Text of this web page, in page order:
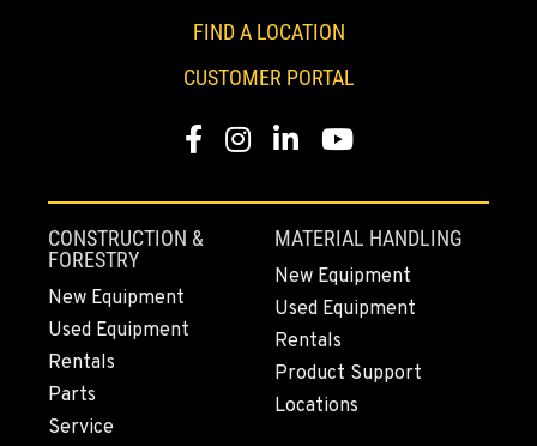
3110 Fruitvale Blvd
509-955-6205
541-615-9847
BEND, OR
20444 Cady Way
Location Details
541-585-5423
FIND A LOCATION
CUSTOMER PORTAL
Facebook
Instagram
LinkedInYouTube
CONSTRUCTION &
FORESTRY
New Equipment
Used Equipment
Rentals
Parts
Service
MATERIAL HANDLING
New Equipment
Used Equipment
Rentals
Product Support
Locations